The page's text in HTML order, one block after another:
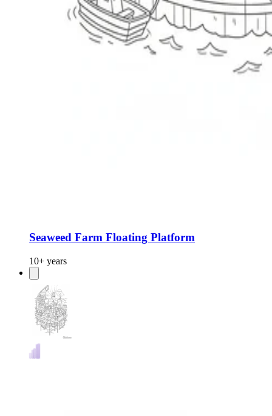
Seaweed Farm Floating Platform
10+ years